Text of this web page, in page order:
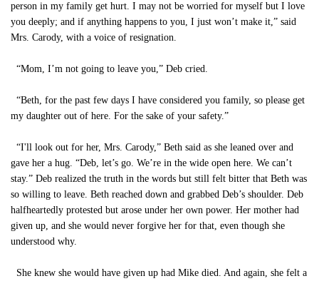
person in my family get hurt. I may not be worried for myself but I love
you deeply; and if anything happens to you, I just won’t make it,” said
Mrs. Carody, with a voice of resignation.
“Mom, I’m not going to leave you,” Deb cried.
“Beth, for the past few days I have considered you family, so please get
my daughter out of here. For the sake of your safety.”
“I'll look out for her, Mrs. Carody,” Beth said as she leaned over and
gave her a hug. “Deb, let’s go. We’re in the wide open here. We can’t
stay.” Deb realized the truth in the words but still felt bitter that Beth was
so willing to leave. Beth reached down and grabbed Deb’s shoulder. Deb
halfheartedly protested but arose under her own power. Her mother had
given up, and she would never forgive her for that, even though she
understood why.
She knew she would have given up had Mike died. And again, she felt a